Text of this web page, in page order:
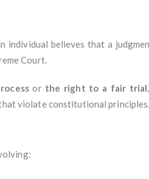
individual believes that a
Court.
or the right to a fair trial
violate constitutional principles.